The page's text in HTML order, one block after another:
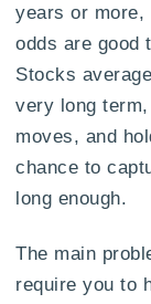
years or more,
odds are good
Stocks
very long
moves, and
chance to
long enough.
The main
require you to